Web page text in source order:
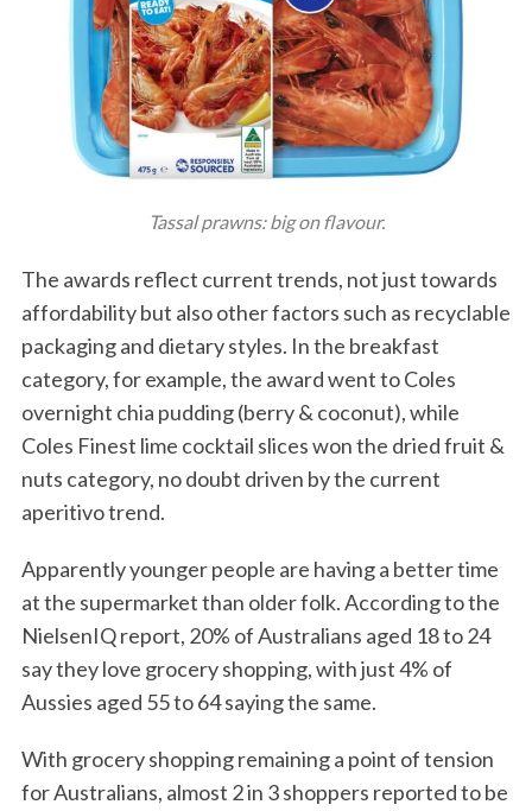
Tassal prawns: big on flavour.
The awards reflect current trends, not just towards
affordability but also other factors such as recyclable
packaging and dietary styles. In the breakfast
category, for example, the award went to Coles
overnight chia pudding (berry & coconut), while
Coles Finest lime cocktail slices won the dried fruit &
nuts category, no doubt driven by the current
aperitivo trend.
Apparently younger people are having a better time
at the supermarket than older folk. According to the
NielsenIQ report, 20% of Australians aged 18 to 24
say they love grocery shopping, with just 4% of
Aussies aged 55 to 64 saying the same.
With grocery shopping remaining a point of tension
for Australians, almost 2 in 3 shoppers reported to be